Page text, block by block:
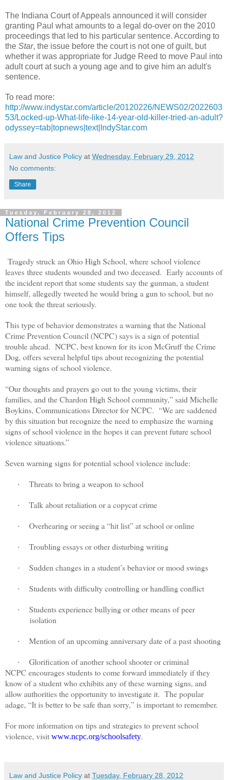
The Indiana Court of Appeals announced it will consider
granting Paul what amounts to a legal do-over on the 2010
proceedings that led to his particular sentence. According to
the Star, the issue before the court is not one of guilt, but
whether it was appropriate for Judge Reed to move Paul into
adult court at such a young age and to give him an adult's
sentence.
To read more:
http://www.indystar.com/article/20120226/NEWS02/2022603
53/Locked-up-What-life-like-14-year-old-killer-tried-an-adult?
odyssey=tab|topnews|text|IndyStar.com
Law and Justice Policy at Wednesday, February 29, 2012
No comments:
Share
Tuesday, February 28, 2012
National Crime Prevention Council
Offers Tips
Tragedy struck an Ohio High School, where school violence
leaves three students wounded and two deceased. Early accounts of
the incident report that some students say the gunman, a student
himself, allegedly tweeted he would bring a gun to school, but no
one took the threat seriously.
This type of behavior demonstrates a warning that the National
Crime Prevention Council (NCPC) says is a sign of potential
trouble ahead. NCPC, best known for its icon McGruff the Crime
Dog, offers several helpful tips about recognizing the potential
warning signs of school violence.
“Our thoughts and prayers go out to the young victims, their
families, and the Chardon High School community,” said Michelle
Boykins, Communications Director for NCPC. “We are saddened
by this situation but recognize the need to emphasize the warning
signs of school violence in the hopes it can prevent future school
violence situations.”
Seven warning signs for potential school violence include:
· Threats to bring a weapon to school
· Talk about retaliation or a copycat crime
· Overhearing or seeing a “hit list” at school or online
· Troubling essays or other disturbing writing
· Sudden changes in a student’s behavior or mood swings
· Students with difficulty controlling or handling conflict
·
Students experience bullying or other means of peer
isolation
· Mention of an upcoming anniversary date of a past shooting
·
Glorification of another school shooter or criminal
NCPC encourages students to come forward immediately if they
know of a student who exhibits any of these warning signs, and
allow authorities the opportunity to investigate it. The popular
adage, “It is better to be safe than sorry,” is important to remember.
For more information on tips and strategies to prevent school
violence, visit www.ncpc.org/schoolsafety.
Law and Justice Policy at Tuesday, February 28, 2012